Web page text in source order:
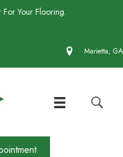
For Your Flooring.
Marietta, GA